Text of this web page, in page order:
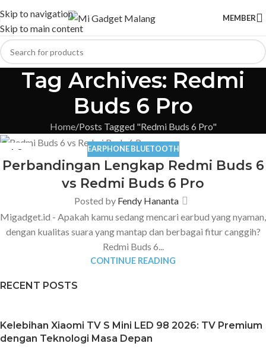
Skip to navigation
Skip to main content
MEMBER
Tag Archives: Redmi
Buds 6 Pro
Home Posts Tagged "Redmi Buds 6 Pro"
10
FEB
EARPHONE BLUETOOTH
Perbandingan Lengkap Redmi Buds 6
vs Redmi Buds 6 Pro
Posted by Fendy Hananta
Migadget.id - Apakah kamu sedang mencari earbud yang nyaman,
dengan kualitas suara yang mantap dan berbagai fitur canggih?
Redmi Buds 6...
CONTINUE READING
RECENT POSTS
Kelebihan Xiaomi TV S Mini LED 98 2026: TV Premium
dengan Teknologi Masa Depan